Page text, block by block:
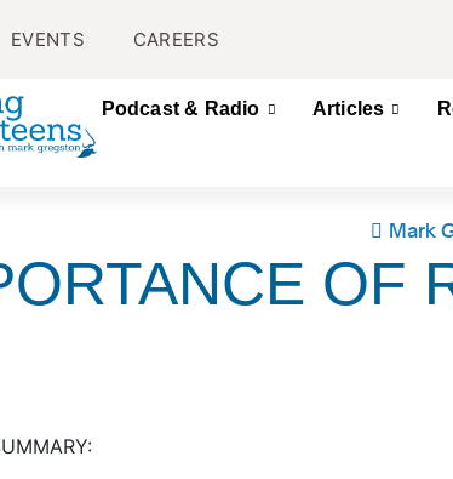
EVENTS CAREERS
Podcast & Radio Articles
Mark
OF